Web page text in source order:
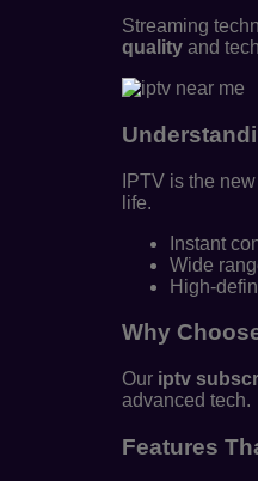
Streaming
quality and
IPTV is the
life.
Instant
Wide
High-
Why
Our iptv
advanced tech.
Features